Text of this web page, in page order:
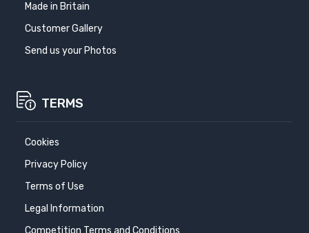
Made in Britain
Customer Gallery
Send us your Photos
TERMS
Cookies
Privacy Policy
Terms of Use
Legal Information
Competition Terms and Conditions